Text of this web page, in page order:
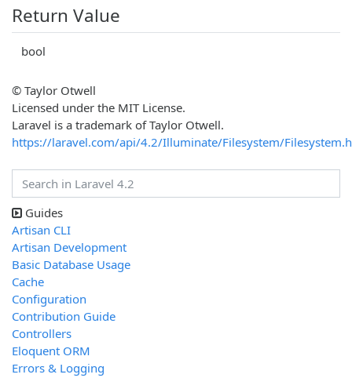
Return Value
bool
© Taylor Otwell
Licensed under the MIT License.
Laravel is a trademark of Taylor Otwell.
https://laravel.com/api/4.2/Illuminate/Filesystem/
Guides
Artisan CLI
Artisan Development
Basic Database Usage
Cache
Configuration
Contribution Guide
Controllers
Eloquent ORM
Errors & Logging